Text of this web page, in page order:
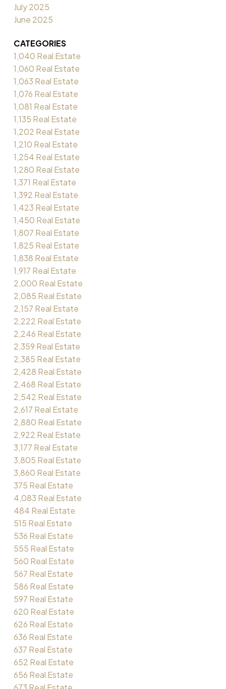
July 2025
June 2025
CATEGORIES
1,040 Real Estate
1,060 Real Estate
1,063 Real Estate
1,076 Real Estate
1,081 Real Estate
1,135 Real Estate
1,202 Real Estate
1,210 Real Estate
1,254 Real Estate
1,280 Real Estate
1,371 Real Estate
1,392 Real Estate
1,423 Real Estate
1,450 Real Estate
1,807 Real Estate
1,825 Real Estate
1,838 Real Estate
1,917 Real Estate
2,000 Real Estate
2,085 Real Estate
2,157 Real Estate
2,222 Real Estate
2,246 Real Estate
2,359 Real Estate
2,385 Real Estate
2,428 Real Estate
2,468 Real Estate
2,542 Real Estate
2,617 Real Estate
2,880 Real Estate
2,922 Real Estate
3,177 Real Estate
3,805 Real Estate
3,860 Real Estate
375 Real Estate
4,083 Real Estate
484 Real Estate
515 Real Estate
536 Real Estate
555 Real Estate
560 Real Estate
567 Real Estate
586 Real Estate
597 Real Estate
620 Real Estate
626 Real Estate
636 Real Estate
637 Real Estate
652 Real Estate
656 Real Estate